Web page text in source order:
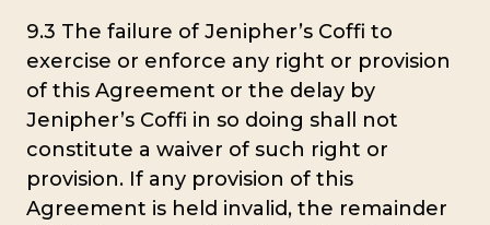
9.3 The failure of Jenipher’s Coffi to
exercise or enforce any right or provision
of this Agreement or the delay by
Jenipher’s Coffi in so doing shall not
constitute a waiver of such right or
provision. If any provision of this
Agreement is held invalid, the remainder